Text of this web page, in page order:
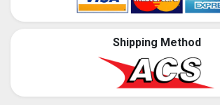
Shipping Method